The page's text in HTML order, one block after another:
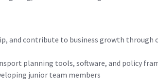
and contribute to business growth through
planning tools, software, and policy
junior team members